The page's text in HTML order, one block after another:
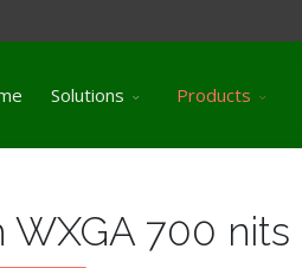
Solutions Products
WXGA 700 nits